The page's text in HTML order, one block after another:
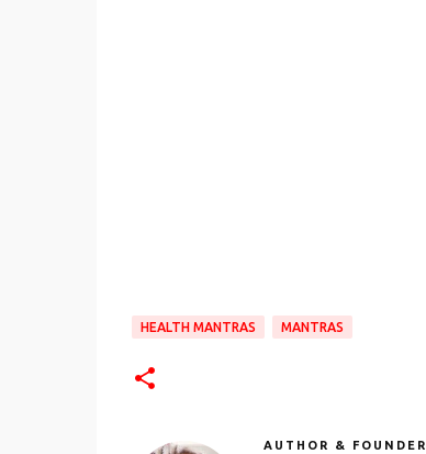
HEALTH MANTRAS MANTRAS
AUTHOR & FOUNDER